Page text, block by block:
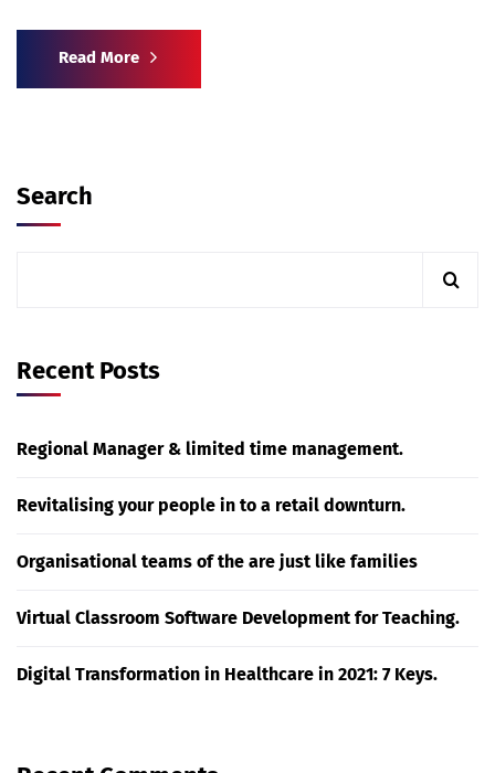
Read More
Search
Recent Posts
Regional Manager & limited time management.
Revitalising your people in to a retail downturn.
Organisational teams of the are just like families
Virtual Classroom Software Development for Teaching.
Digital Transformation in Healthcare in 2021: 7 Keys.